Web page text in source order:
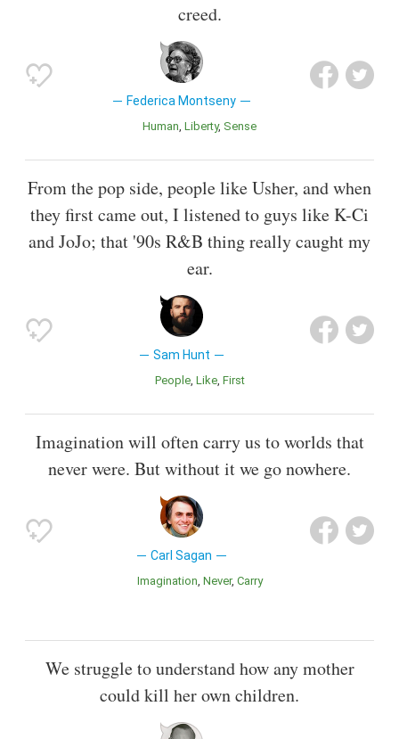
creed.
Federica Montseny
Human Liberty Sense
From the pop side, people like Usher, and when
they first came out, I listened to guys like K-Ci
and JoJo; that '90s R&B thing really caught my
ear.
Sam Hunt
People Like First
Imagination will often carry us to worlds that
never were. But without it we go nowhere.
Carl Sagan
Imagination Never Carry
We struggle to understand how any mother
could kill her own children.